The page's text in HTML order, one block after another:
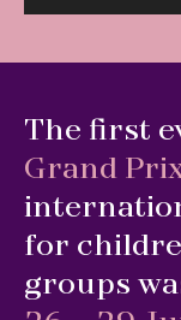
The first
Grand
for
groups